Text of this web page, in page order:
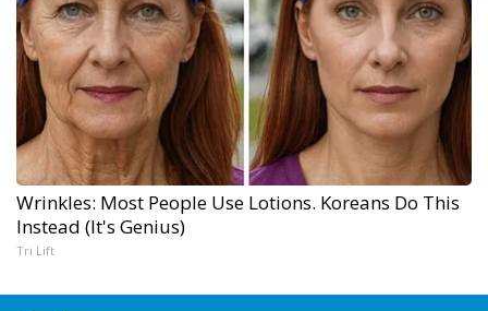
Wrinkles: Most People Use Lotions. Koreans Do This
Instead (It's Genius)
Tri Lift